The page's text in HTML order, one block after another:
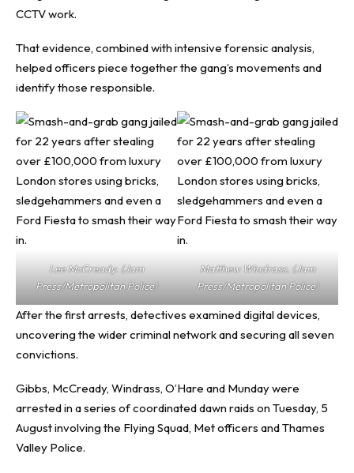
CCTV work.
That evidence, combined with intensive forensic analysis,
helped officers piece together the gang’s movements and
identify those responsible.
Lee McCready. (Jam
Press/Metropolitan Police)
Matthew Windrass. (Jam
Press/Metropolitan Police)
After the first arrests, detectives examined digital devices,
uncovering the wider criminal network and securing all seven
convictions.
Gibbs, McCready, Windrass, O’Hare and Munday were
arrested in a series of coordinated dawn raids on Tuesday, 5
August involving the Flying Squad, Met officers and Thames
Valley Police.